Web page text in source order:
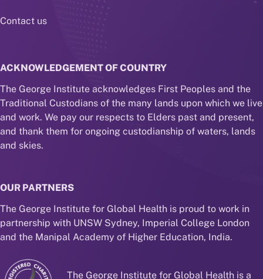
Contact us
ACKNOWLEDGEMENT OF COUNTRY
The George Institute acknowledges First Peoples and the
Traditional Custodians of the many lands upon which we live
and work. We pay our respects to Elders past and present,
and thank them for ongoing custodianship of waters, lands
and skies.
OUR PARTNERS
The George Institute for Global Health is proud to work in
partnership with UNSW Sydney, Imperial College London
and the Manipal Academy of Higher Education, India.
The George Institute for Global Health is a